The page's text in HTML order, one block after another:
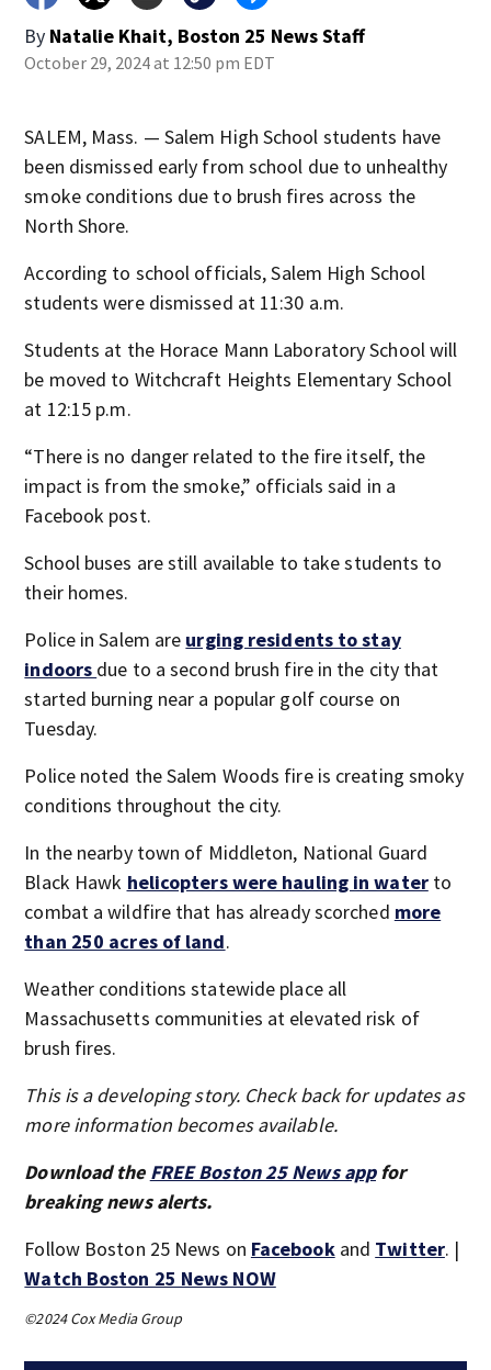
By Natalie Khait, Boston 25 News Staff
October 29, 2024 at 12:50 pm EDT
SALEM, Mass. — Salem High School students have
been dismissed early from school due to unhealthy
smoke conditions due to brush fires across the
North Shore.
According to school officials, Salem High School
students were dismissed at 11:30 a.m.
Students at the Horace Mann Laboratory School will
be moved to Witchcraft Heights Elementary School
at 12:15 p.m.
“There is no danger related to the fire itself, the
impact is from the smoke,” officials said in a
Facebook post.
School buses are still available to take students to
their homes.
Police in Salem are urging residents to stay
indoors due to a second brush fire in the city that
started burning near a popular golf course on
Tuesday.
Police noted the Salem Woods fire is creating smoky
conditions throughout the city.
In the nearby town of Middleton, National Guard
Black Hawk helicopters were hauling in waterto
combat a wildfire that has already scorched more
than 250 acres of land.
Weather conditions statewide place all
Massachusetts communities at elevated risk of
brush fires.
This is a developing story. Check back for updates as
more information becomes available.
Download the FREE Boston 25 News appfor
breaking news alerts.
Follow Boston 25 News on Facebookand Twitter. |
Watch Boston 25 News NOW
©2024 Cox Media Group